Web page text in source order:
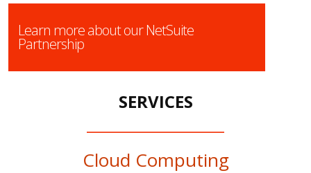
Learn more about our NetSuite
Partnership
SERVICES
Cloud Computing